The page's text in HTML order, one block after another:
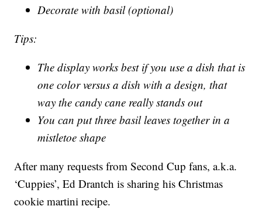
Decorate with basil (optional)
Tips:
The display works best if you use a dish that is
one color versus a dish with a design, that
way the candy cane really stands out
You can put three basil leaves together in a
mistletoe shape
After many requests from Second Cup fans, a.k.a.
‘Cuppies’, Ed Drantch is sharing his Christmas
cookie martini recipe.